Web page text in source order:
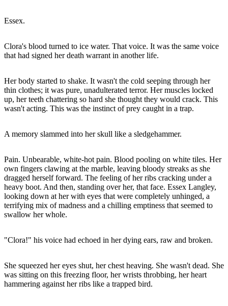
Essex.
Clora's blood turned to ice water. That voice. It was the same voice
that had signed her death warrant in another life.
Her body started to shake. It wasn't the cold seeping through her
thin clothes; it was pure, unadulterated terror. Her muscles locked
up, her teeth chattering so hard she thought they would crack. This
wasn't acting. This was the instinct of prey caught in a trap.
A memory slammed into her skull like a sledgehammer.
Pain. Unbearable, white-hot pain. Blood pooling on white tiles. Her
own fingers clawing at the marble, leaving bloody streaks as she
dragged herself forward. The feeling of her ribs cracking under a
heavy boot. And then, standing over her, that face. Essex Langley,
looking down at her with eyes that were completely unhinged, a
terrifying mix of madness and a chilling emptiness that seemed to
swallow her whole.
"Clora!" his voice had echoed in her dying ears, raw and broken.
She squeezed her eyes shut, her chest heaving. She wasn't dead. She
was sitting on this freezing floor, her wrists throbbing, her heart
hammering against her ribs like a trapped bird.